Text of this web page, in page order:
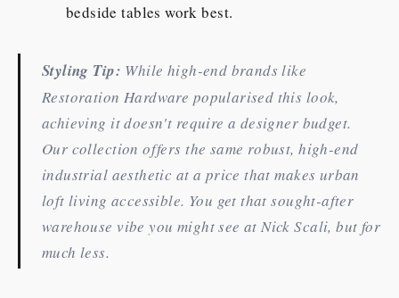
bedside tables work best.
Styling Tip: While high-end brands like
Restoration Hardware popularised this look,
achieving it doesn't require a designer budget.
Our collection offers the same robust, high-end
industrial aesthetic at a price that makes urban
loft living accessible. You get that sought-after
warehouse vibe you might see at Nick Scali, but for
much less.